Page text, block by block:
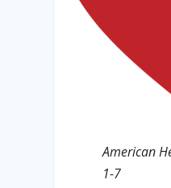
American
1-7